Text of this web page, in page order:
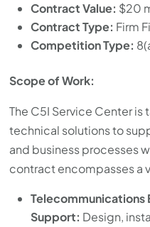
Contract Value: $20
Contract Type: Firm
Competition Type:
Scope of Work:
The C5I Service Center
technical solutions to
and business processes
contract encompasses a
Telecommunications
Support: Design,